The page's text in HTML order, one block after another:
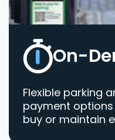
On-
Flexible parking
payment
buy or maintain